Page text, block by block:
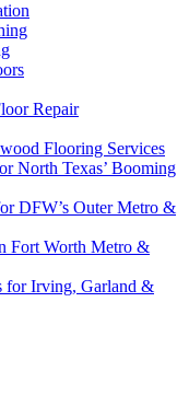
Repair
Flooring Services
North Texas’ Booming
DFW’s Outer Metro &
Fort Worth Metro &
for Irving, Garland &